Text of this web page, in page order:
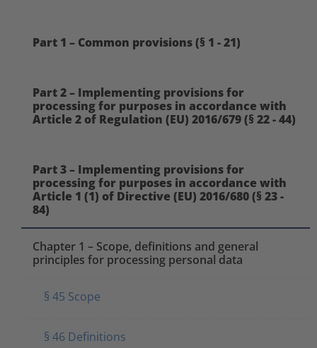
Part 1 – Common provisions (§ 1 - 21)
Part 2 – Implementing provisions for
processing for purposes in accordance with
Article 2 of Regulation (EU) 2016/679 (§ 22 - 44)
Part 3 – Implementing provisions for
processing for purposes in accordance with
Article 1 (1) of Directive (EU) 2016/680 (§ 23 -
84)
Chapter 1 – Scope, definitions and general
principles for processing personal data
§ 45 Scope
§ 46 Definitions